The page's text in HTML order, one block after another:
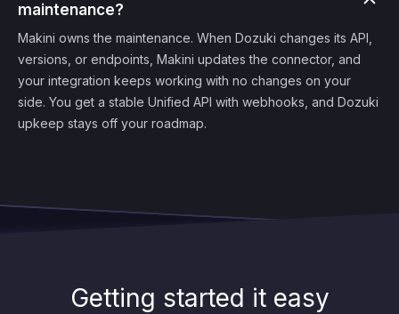
maintenance?
Makini owns the maintenance. When Dozuki changes its API,
versions, or endpoints, Makini updates the connector, and
your integration keeps working with no changes on your
side. You get a stable Unified API with webhooks, and Dozuki
upkeep stays off your roadmap.
Getting started it easy